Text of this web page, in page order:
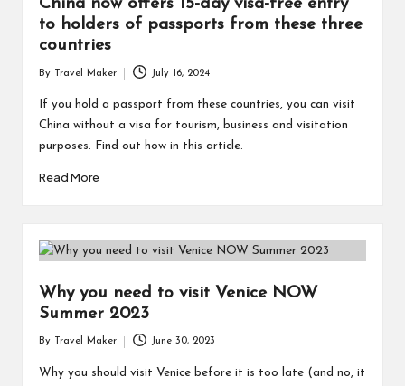
China now offers 15-day visa-free entry
to holders of passports from these three
countries
By Travel Maker July 16, 2024
If you hold a passport from these countries, you can visit
China without a visa for tourism, business and visitation
purposes. Find out how in this article.
Read More
Why you need to visit Venice NOW
Summer 2023
By Travel Maker June 30, 2023
Why you should visit Venice before it is too late (and no, it